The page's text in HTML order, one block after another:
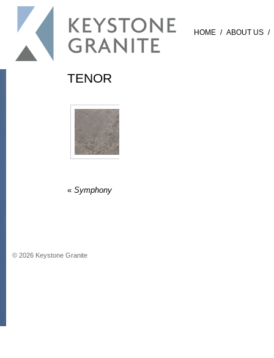
HOME / ABOUT US /
TENOR
« Symphony
© 2026 Keystone Granite